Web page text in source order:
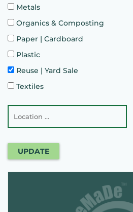
Metals
Organics & Composting
Paper | Cardboard
Plastic
Reuse | Yard Sale
Textiles
UPDATE